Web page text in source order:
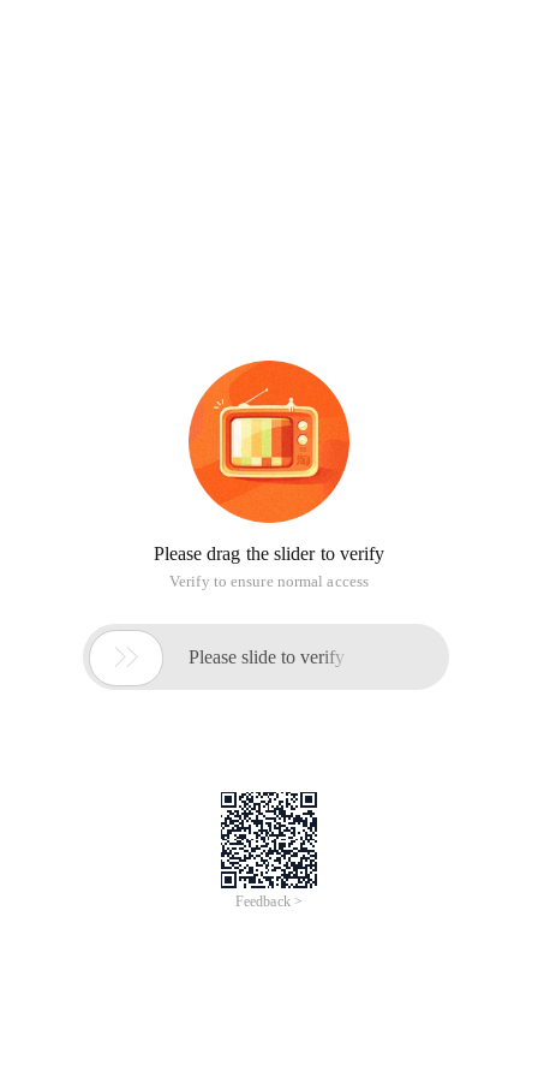
Please drag the slider to verify
Verify to ensure normal access
 Please slide to verify
Feedback >